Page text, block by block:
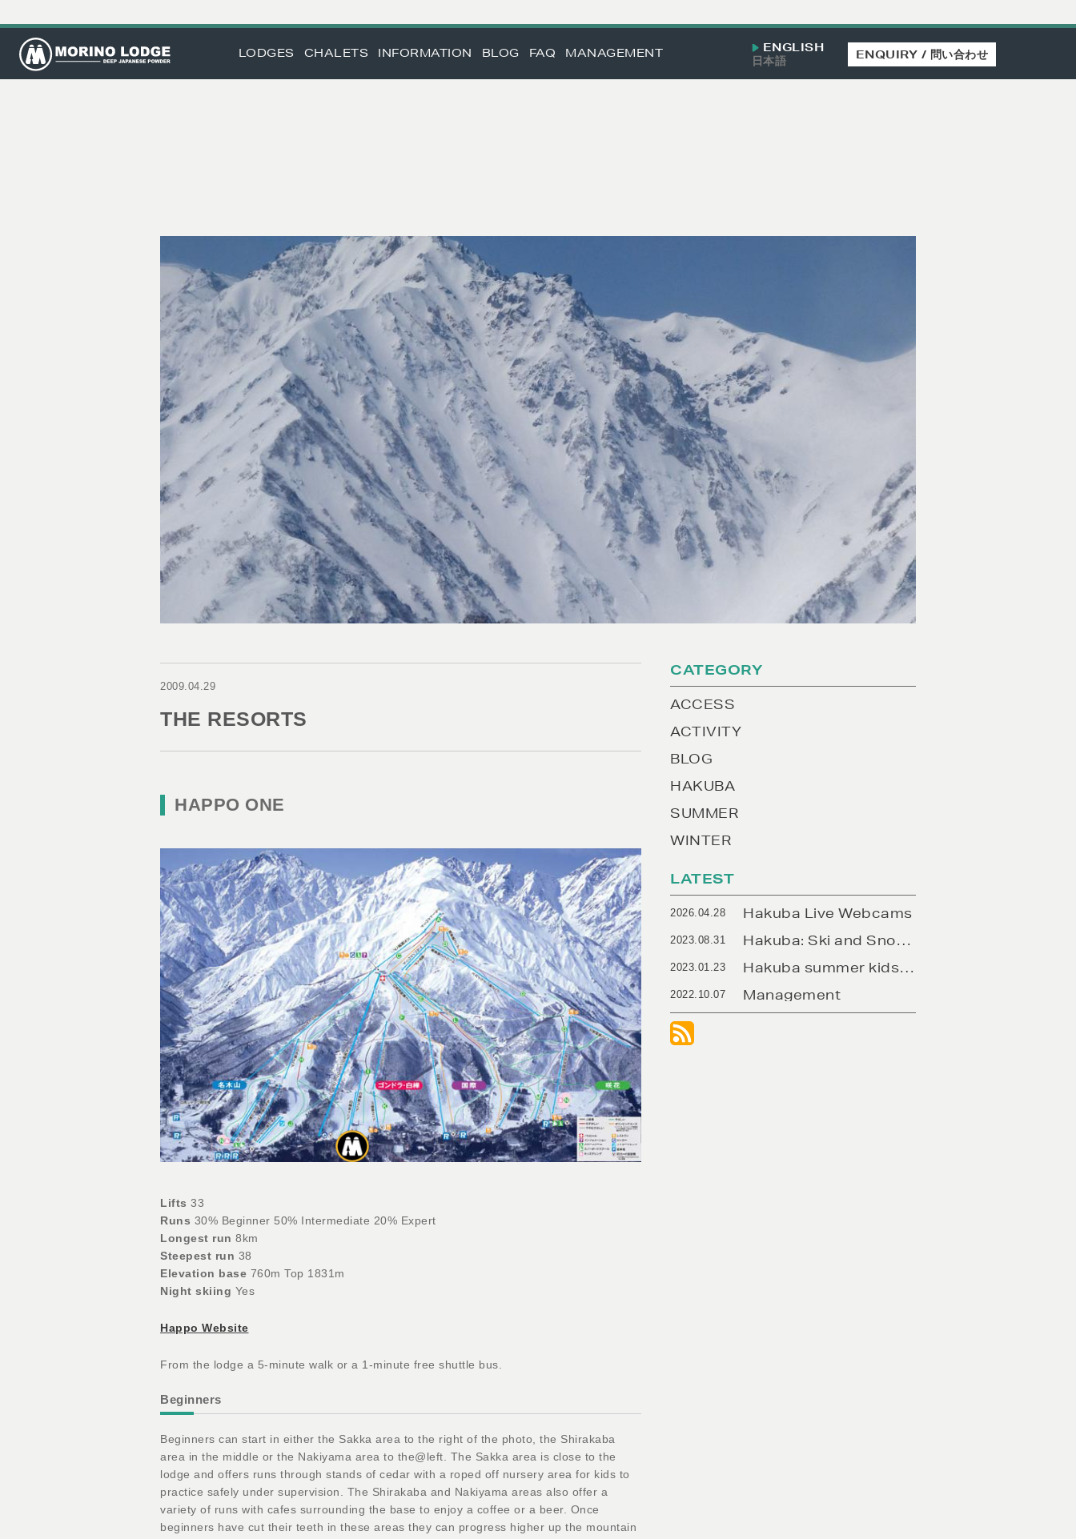
LODGES CHALETS INFORMATION BLOG FAQ MANAGEMENT
ENGLISH
日本語
ENQUIRY / 問い合わせ
2009.04.29
THE RESORTS
HAPPO ONE
Lifts 33
Runs 30% Beginner 50% Intermediate 20% Expert
Longest run 8km
Steepest run 38
Elevation base 760m Top 1831m
Night skiing Yes
Happo Website
From the lodge a 5-minute walk or a 1-minute free shuttle bus.
Beginners
Beginners can start in either the Sakka area to the right of the photo, the Shirakaba
area in the middle or the Nakiyama area to the@left. The Sakka area is close to the
lodge and offers runs through stands of cedar with a roped off nursery area for kids to
practice safely under supervision. The Shirakaba and Nakiyama areas also offer a
variety of runs with cafes surrounding the base to enjoy a coffee or a beer. Once
beginners have cut their teeth in these areas they can progress higher up the mountain
CATEGORY
ACCESS
ACTIVITY
BLOG
HAKUBA
SUMMER
WINTER
LATEST
2026.04.28 Hakuba Live Webcams
2023.08.31 Hakuba: Ski and Snowboard Rentals
2023.01.23 Hakuba summer kids camps
2022.10.07 Management